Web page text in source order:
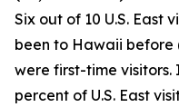
Six out of 10 U.S. East
been to Hawaii before
were first-time visitors.
percent of U.S. East